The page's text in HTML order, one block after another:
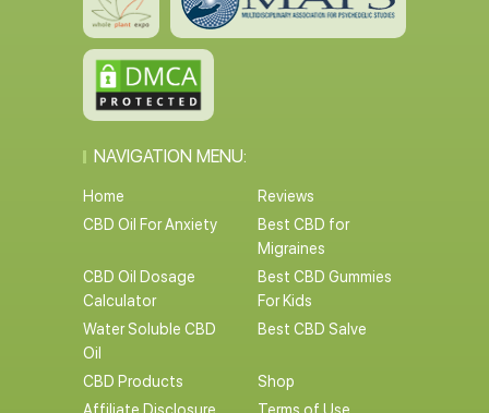
NAVIGATION MENU:
Home
Reviews
CBD Oil For Anxiety
Best CBD for
Migraines
CBD Oil Dosage
Calculator
Best CBD Gummies
For Kids
Water Soluble CBD
Oil
Best CBD Salve
CBD Products
Shop